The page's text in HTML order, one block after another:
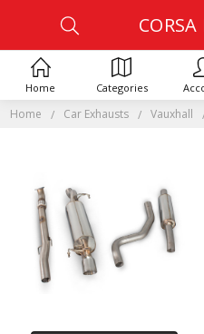
Home Car Exhausts Vauxhall
Home Categories